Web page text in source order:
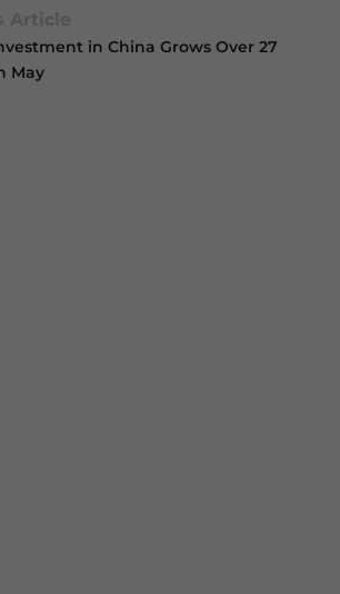
in China Grows Over 27
May